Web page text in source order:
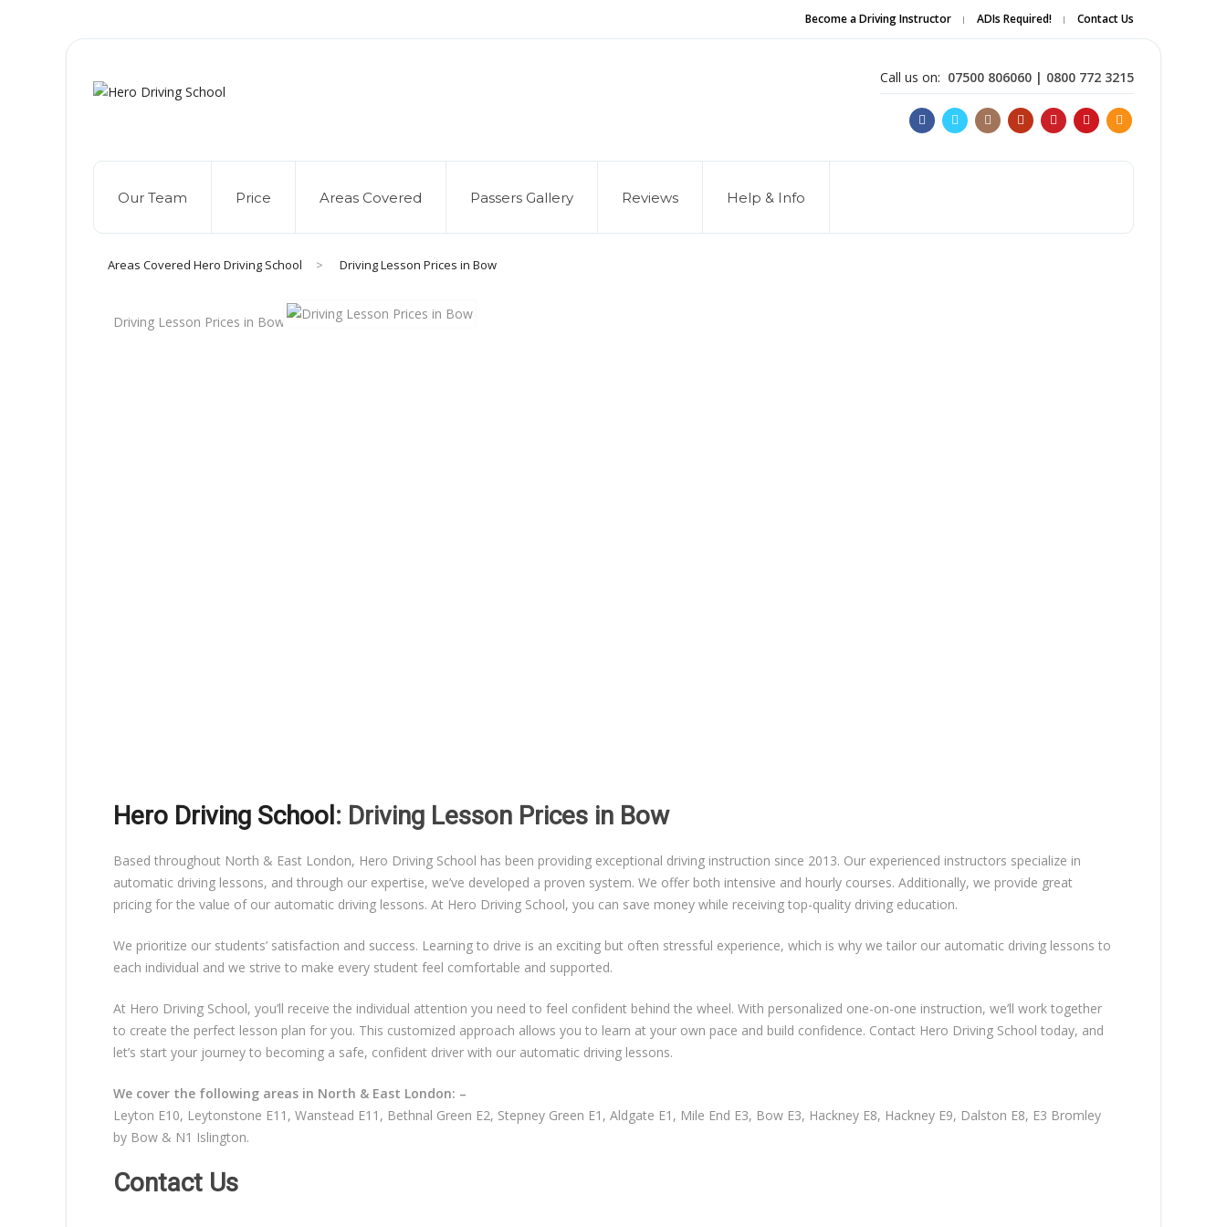
Become a Driving Instructor ADIs Required! Contact Us
Call us on: 07500 806060 | 0800 772 3215
Our Team Price Areas Covered Passers Gallery Reviews Help & Info
Areas Covered Hero Driving School > Driving Lesson Prices in Bow
Driving Lesson Prices in Bow
Hero Driving School : Driving Lesson Prices in Bow
Based throughout North & East London, Hero Driving School has been providing exceptional driving instruction since 2013. Our experienced instructors specialize in
automatic driving lessons, and through our expertise, we’ve developed a proven system. We offer both intensive and hourly courses. Additionally, we provide great
pricing for the value of our automatic driving lessons. At Hero Driving School, you can save money while receiving top-quality driving education.
We prioritize our students’ satisfaction and success. Learning to drive is an exciting but often stressful experience, which is why we tailor our automatic driving lessons to
each individual and we strive to make every student feel comfortable and supported.
At Hero Driving School, you’ll receive the individual attention you need to feel confident behind the wheel. With personalized one-on-one instruction, we’ll work together
to create the perfect lesson plan for you. This customized approach allows you to learn at your own pace and build confidence. Contact Hero Driving School today, and
let’s start your journey to becoming a safe, confident driver with our automatic driving lessons.
We cover the following areas in North & East London: –
Leyton E10, Leytonstone E11, Wanstead E11, Bethnal Green E2, Stepney Green E1, Aldgate E1, Mile End E3, Bow E3, Hackney E8, Hackney E9, Dalston E8, E3 Bromley
by Bow & N1 Islington.
Contact Us
Apply Online